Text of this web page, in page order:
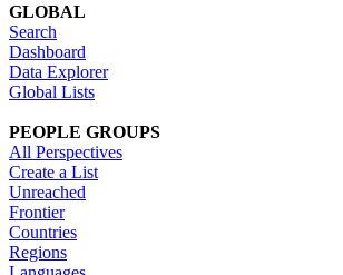
GLOBAL
Search
Dashboard
Data Explorer
Global Lists
PEOPLE GROUPS
All Perspectives
Create a List
Unreached
Frontier
Countries
Regions